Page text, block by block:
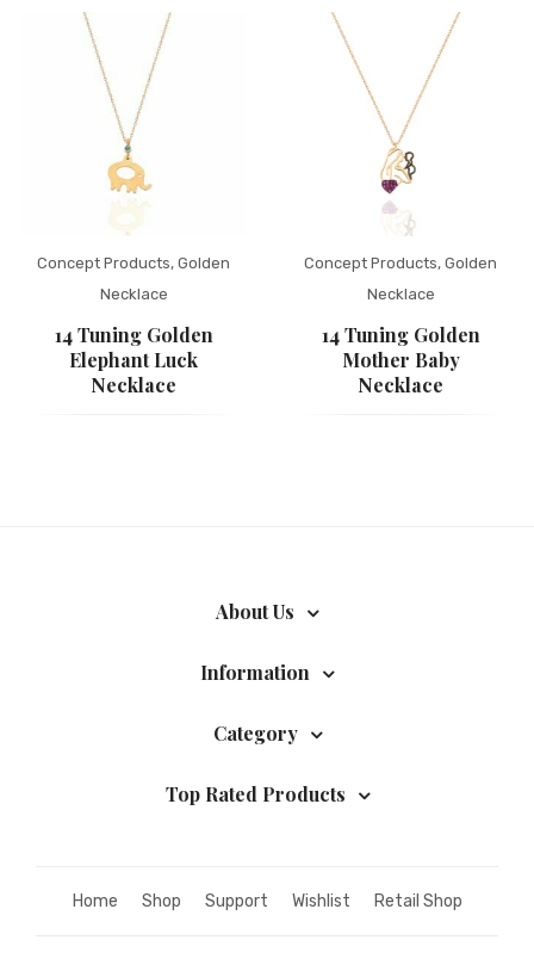
Concept Products, Golden
Necklace
14 Tuning Golden
Elephant Luck
Necklace
Concept Products, Golden
Necklace
14 Tuning Golden
Mother Baby
Necklace
About Us
Information
Category
Top Rated Products
Home Shop Support Wishlist Retail Shop